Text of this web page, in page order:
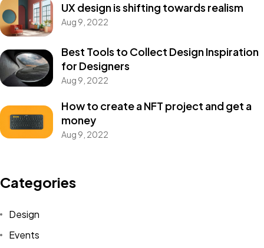
UX design is shifting towards realism
Aug 9, 2022
Best Tools to Collect Design Inspiration
for Designers
Aug 9, 2022
How to create a NFT project and get a
money
Aug 9, 2022
Categories
Design
Events
Un projet